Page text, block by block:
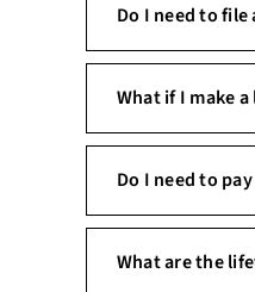
Do I need to file
What if I make
Do I need to
What are the